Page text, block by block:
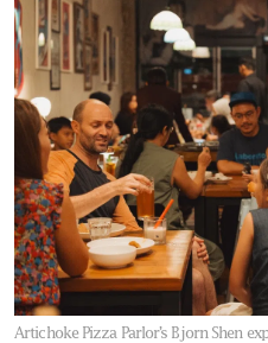
Artichoke Pizza Parlor’s Bjorn Shen